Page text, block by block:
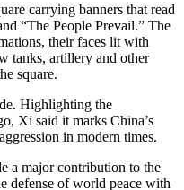
carrying banners that read
“The People Prevail.” The
their faces lit with
tanks, artillery and other
square.
Highlighting the
Xi said it marks China’s
in modern times.
a major contribution to the
defense of world peace with